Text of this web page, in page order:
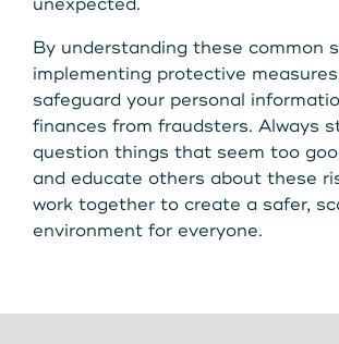
unexpected.
By understanding these common
implementing protective
safeguard your personal
finances from fraudsters. Always
question things that seem too
and educate others about these
work together to create a safer,
environment for everyone.